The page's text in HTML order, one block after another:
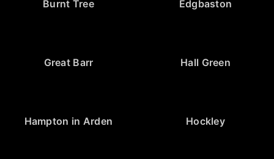
Burnt Tree Edgbaston
Great Barr Hall Green
Hampton in Arden Hockley